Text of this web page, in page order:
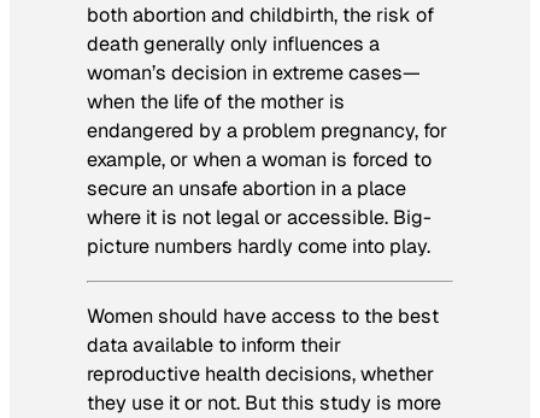
both abortion and childbirth, the risk of
death generally only influences a
woman’s decision in extreme cases—
when the life of the mother is
endangered by a problem pregnancy, for
example, or when a woman is forced to
secure an unsafe abortion in a place
where it is not legal or accessible. Big-
picture numbers hardly come into play.
Women should have access to the best
data available to inform their
reproductive health decisions, whether
they use it or not. But this study is more